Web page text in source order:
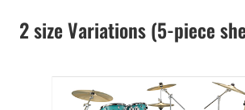
2 size Variations (5-piece